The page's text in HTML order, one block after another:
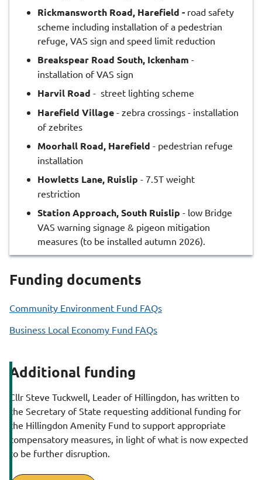
Rickmansworth Road, Harefield - road safety
scheme including installation of a pedestrian
refuge, VAS sign and speed limit reduction
Breakspear Road South, Ickenham -
installation of VAS sign
Harvil Road - street lighting scheme
Harefield Village - zebra crossings - installation
of zebrites
Moorhall Road, Harefield - pedestrian refuge
installation
Howletts Lane, Ruislip - 7.5T weight
restriction
Station Approach, South Ruislip - low Bridge
VAS warning signage & pigeon mitigation
measures (to be installed autumn 2026).
Funding documents
Community Environment Fund FAQs
Business Local Economy Fund FAQs
Additional funding
Cllr Steve Tuckwell, Leader of Hillingdon, has written to
the Secretary of State requesting additional funding for
the Hillingdon Amenity Fund to support appropriate
compensatory measures, in light of what is now expected
to be further disruption.